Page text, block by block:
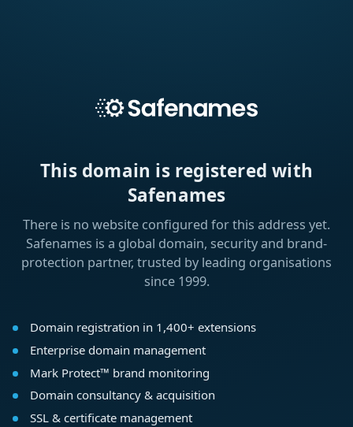
This domain is registered with
Safenames
There is no website configured for this address yet.
Safenames is a global domain, security and brand-
protection partner, trusted by leading organisations
since 1999.
Domain registration in 1,400+ extensions
Enterprise domain management
Mark Protect™ brand monitoring
Domain consultancy & acquisition
SSL & certificate management